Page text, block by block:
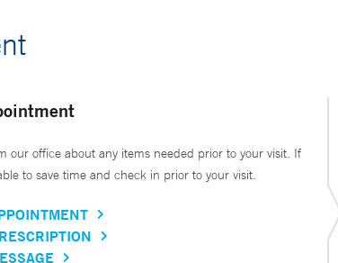
our office about any items needed prior to your visit. If
to save time and check in prior to your visit.